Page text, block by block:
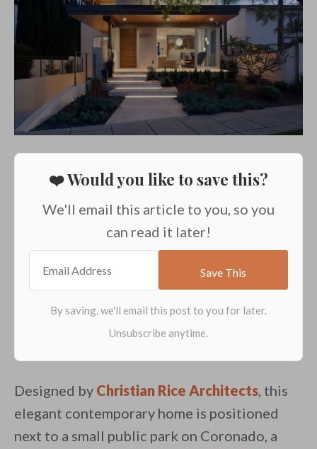
❤️ Would you like to save this?
We'll email this article to you, so you
can read it later!
Designed by Christian Rice Architects, this
elegant contemporary home is positioned
next to a small public park on Coronado, a